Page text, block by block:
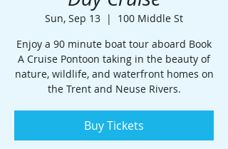
Sun, Sep 13
  |
100 Middle St
Enjoy a 90 minute boat tour aboard Book
A Cruise Pontoon taking in the beauty of
nature, wildlife, and waterfront homes on
the Trent and Neuse Rivers.
Buy Tickets